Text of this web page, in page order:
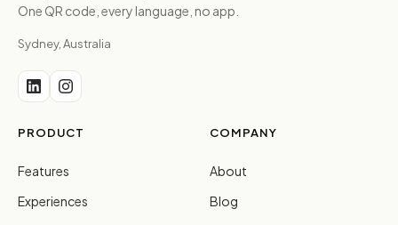
One QR code, every language, no app.
Sydney, Australia
PRODUCT
Features
Experiences
COMPANY
About
Blog